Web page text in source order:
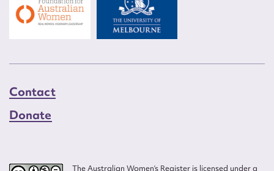
Contact
Donate
The Australian Women’s Register is licensed under a